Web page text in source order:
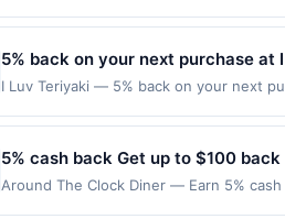
purchases made directly with the
account (e.g., buy now pay later).
5% back on your next purchase at
I Luv Teriyaki — 5% back on your next
currency of transaction for qualifying
5% cash back Get up to $100 back
Around The Clock Diner — Earn 5%